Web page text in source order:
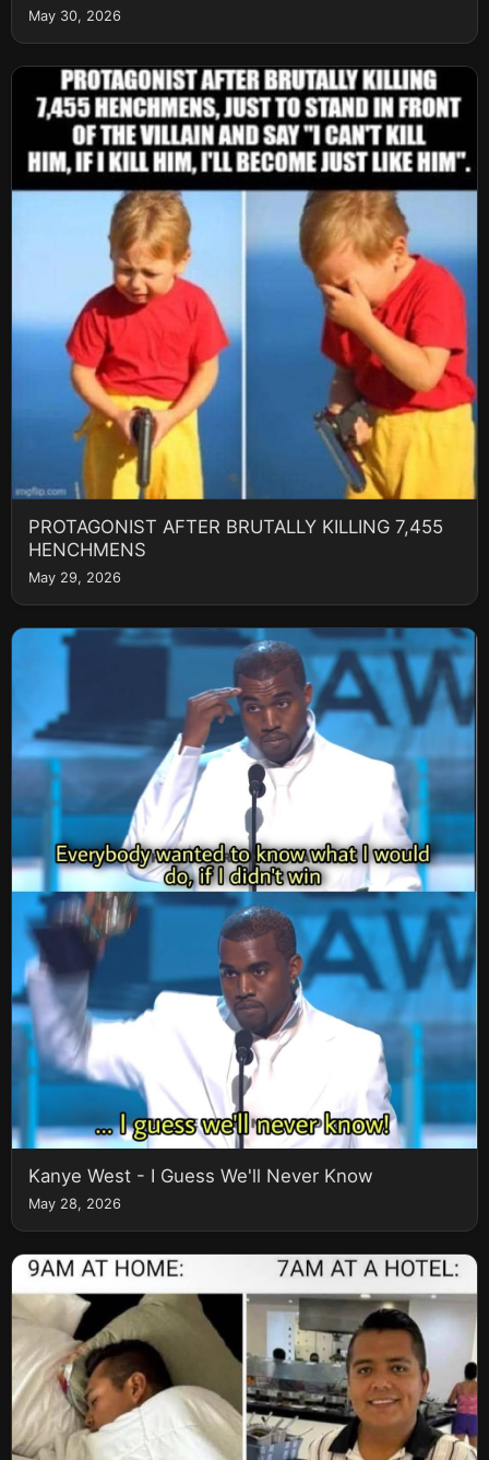
May 30, 2026
PROTAGONIST AFTER BRUTALLY KILLING 7,455
HENCHMENS
May 29, 2026
Kanye West - I Guess We'll Never Know
May 28, 2026